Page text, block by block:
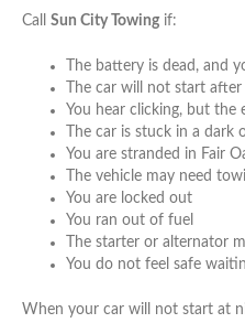
Call Sun City Towing if:
The battery is dead, and
The car will not start
You hear clicking, but the
The car is stuck in a dark
You are stranded in Fair
The vehicle may need
You are locked out
You ran out of fuel
The starter or alternator
You do not feel safe
When your car will not start at